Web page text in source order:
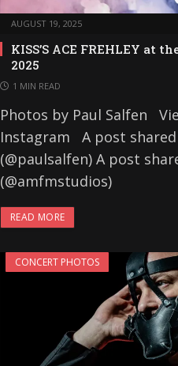
AUGUST 19, 2025
KISS’S ACE FREHLEY at
2025
1 MIN READ
Photos by Paul Salfen
Instagram A post shared
(@paulsalfen) A post
(@amfmstudios)
READ MORE
CONCERT PHOTOS